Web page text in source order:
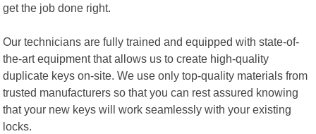
get the job done right.
Our technicians are fully trained and equipped with state-of-
the-art equipment that allows us to create high-quality
duplicate keys on-site. We use only top-quality materials from
trusted manufacturers so that you can rest assured knowing
that your new keys will work seamlessly with your existing
locks.